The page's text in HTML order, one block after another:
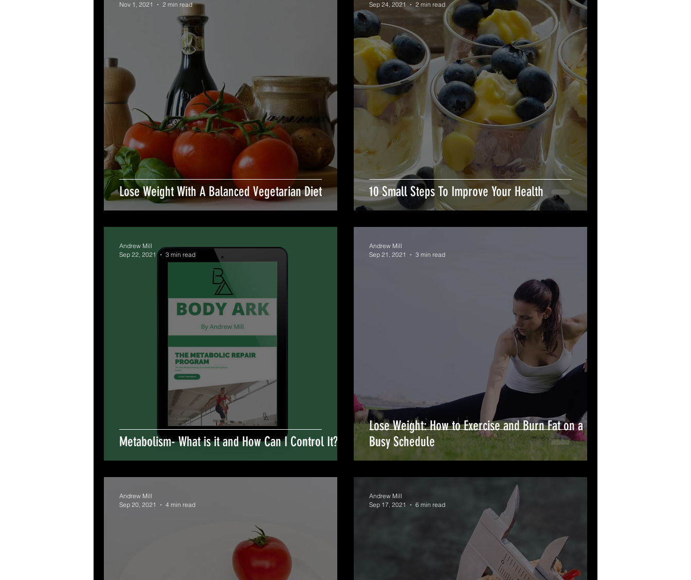
Lose Weight With A Balanced Vegetarian Diet
Nov 1, 2021
2 min read
10 Small Steps To Improve Your Health
Sep 24, 2021
2 min read
Metabolism- What is it and How Can I Control It?
Andrew Mill
Sep 22, 2021
3 min read
Lose Weight: How to Exercise and Burn Fat on a
Busy Schedule
Andrew Mill
Sep 21, 2021
3 min read
Andrew Mill
Sep 20, 2021
4 min read
Andrew Mill
Sep 17, 2021
6 min read